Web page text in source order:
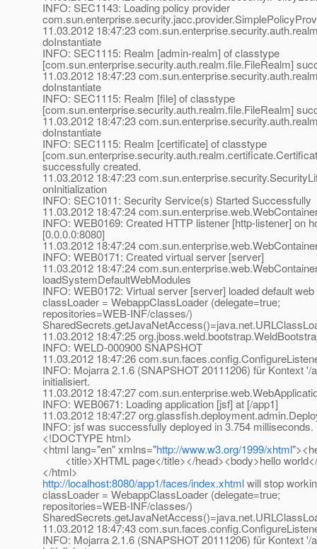
INFO: SEC1143: Loading policy provider
11.03.2012 18:47:23
doInstantiate
INFO: SEC1115: Realm [admin-realm] of classtype
[com.sun.enterprise.security.auth.realm.file.FileRealm]
11.03.2012 18:47:23
doInstantiate
INFO: SEC1115: Realm [file] of classtype
[com.sun.enterprise.security.auth.realm.file.FileRealm]
11.03.2012 18:47:23
doInstantiate
INFO: SEC1115: Realm [certificate] of classtype
successfully created.
11.03.2012 18:47:23
onInitialization
INFO: SEC1011: Security Service(s) Started Successfully
11.03.2012 18:47:24
INFO: WEB0169: Created HTTP listener [http-listener] on
[0.0.0.0:8080]
11.03.2012 18:47:24
INFO: WEB0171: Created virtual server [server]
11.03.2012 18:47:24
loadSystemDefaultWebModules
INFO: WEB0172: Virtual server [server] loaded default
classLoader = WebappClassLoader (delegate=true;
repositories=WEB-INF/classes/)
11.03.2012 18:47:25
INFO: WELD-000900 SNAPSHOT
11.03.2012 18:47:26
INFO: Mojarra 2.1.6 (SNAPSHOT 20111206) für Kontext '/
initialisiert.
11.03.2012 18:47:27
INFO: WEB0671: Loading application [jsf] at [/app1]
11.03.2012 18:47:27
INFO: jsf was successfully deployed in 3.754 milliseconds.
<!DOCTYPE html>
<html lang="en" xmlns="http://www.w3.org/1999/xhtml
<title>XHTML page</title></head><body>hello
</html>
http://localhost:8080/app1/faces/index.xhtmlwill stop
classLoader = WebappClassLoader (delegate=true;
repositories=WEB-INF/classes/)
11.03.2012 18:47:43
INFO: Mojarra 2.1.6 (SNAPSHOT 20111206) für Kontext '/